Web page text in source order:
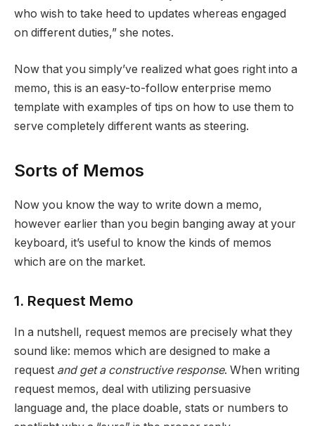
who wish to take heed to updates whereas engaged
on different duties,” she notes.
Now that you simply’ve realized what goes right into a
memo, this is an easy-to-follow enterprise memo
template with examples of tips on how to use them to
serve completely different wants as steering.
Sorts of Memos
Now you know the way to write down a memo,
however earlier than you begin banging away at your
keyboard, it’s useful to know the kinds of memos
which are on the market.
1. Request Memo
In a nutshell, request memos are precisely what they
sound like: memos which are designed to make a
request and get a constructive response. When writing
request memos, deal with utilizing persuasive
language and, the place doable, stats or numbers to